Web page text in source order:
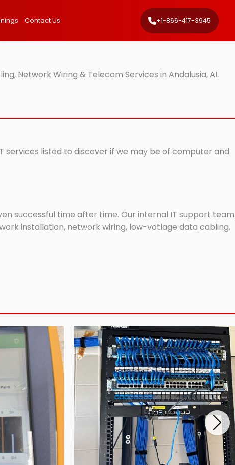
Contact Us +1-866-417-3945
Network Wiring & Telecom Services in Andalusia, AL
services listed to discover if we may be of computer and
successful time after time. Our internal IT support team
installation, network wiring, low-votlage data cabling,